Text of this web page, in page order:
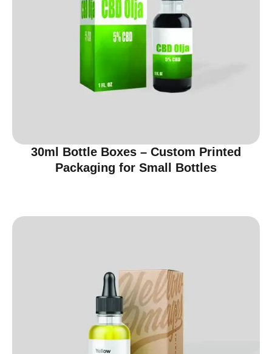
30ml Bottle Boxes – Custom Printed
Packaging for Small Bottles